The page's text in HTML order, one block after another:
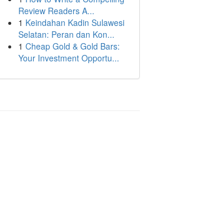
Review Readers A...
1 Keindahan Kadin Sulawesi
Selatan: Peran dan Kon...
1 Cheap Gold & Gold Bars:
Your Investment Opportu...